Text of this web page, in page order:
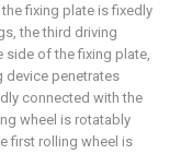
fixing plate is fixedly
the third driving
side of the fixing plate,
device penetrates
connected with the
wheel is rotatably
first rolling wheel is